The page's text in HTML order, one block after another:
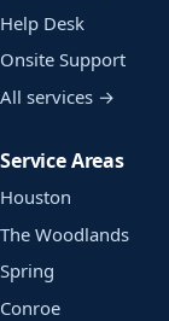
Help Desk
Onsite Support
All services →
Service Areas
Houston
The Woodlands
Spring
Conroe